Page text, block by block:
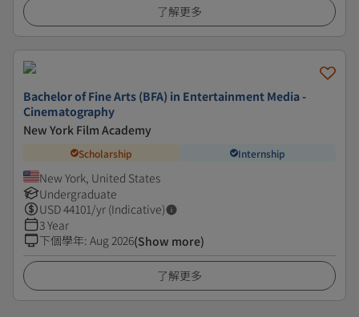
了解更多
Bachelor of Fine Arts (BFA) in Entertainment Media -
Cinematography
New York Film Academy
Scholarship Internship
New York, United States
Undergraduate
USD44101/yr (Indicative)
3 Year
下個學年: Aug 2026(Show more)
了解更多